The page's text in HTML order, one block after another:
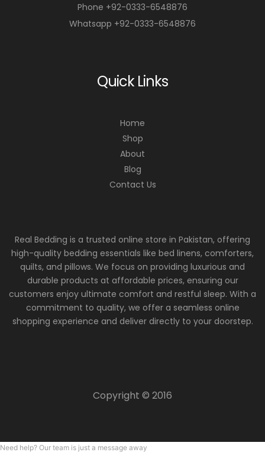
Phone +92-0333-6548876
Whatsapp +92-0333-6548876
Quick Links
Home
Shop
About
Blog
Contact Us
Real Bedding is a trusted online store in Pakistan, offering
high-quality bedding essentials like bed linens, comforters,
quilts, and pillows. We focus on providing luxurious and
durable products at affordable prices, ensuring our
customers enjoy ultimate comfort and restful sleep. With a
commitment to quality, we offer a seamless online
shopping experience and deliver directly to your doorstep.
Copyright © 2016
Need help? Our team is just a message away